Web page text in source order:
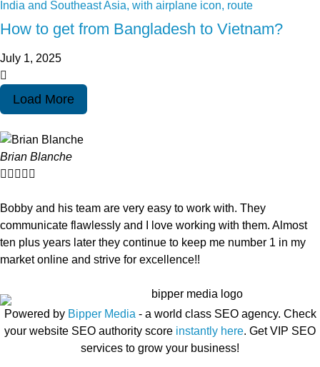
How to get from Bangladesh to Vietnam?
July 1, 2025
Load More
Brian Blanche
    
Bobby and his team are very easy to work with. They
communicate flawlessly and I love working with them. Almost
ten plus years later they continue to keep me number 1 in my
market online and strive for excellence!!
Powered by Bipper Media - a world class SEO agency. Check
your website SEO authority score instantly here. Get VIP SEO
services to grow your business!